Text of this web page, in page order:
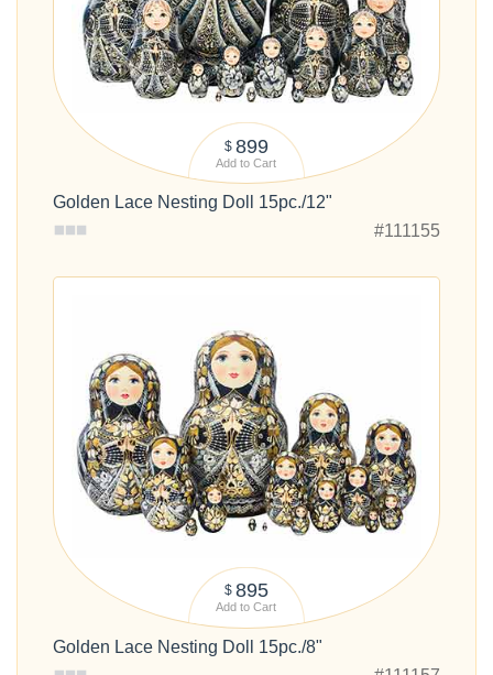
$ 899
Add to Cart
Golden Lace Nesting Doll 15pc./12"
#111155
$ 895
Add to Cart
Golden Lace Nesting Doll 15pc./8"